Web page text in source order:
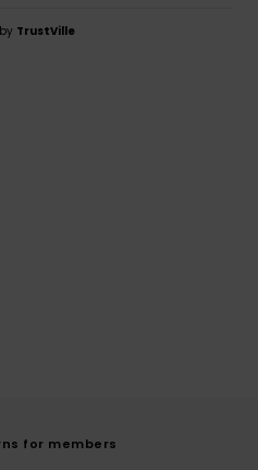
TrustVille
for members